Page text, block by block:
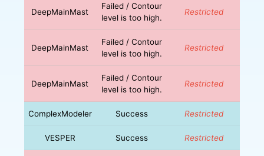
DeepMainMast
Failed / Contour
level is too high.
Restricted
DeepMainMast
Failed / Contour
level is too high.
Restricted
DeepMainMast
Failed / Contour
level is too high.
Restricted
ComplexModeler Success Restricted
VESPER Success Restricted